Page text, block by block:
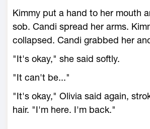
Kimmy put a hand to her mouth
sob. Candi spread her arms.
collapsed. Candi grabbed her
"It's okay," she said softly.
"It can't be..."
"It's okay," Olivia said again,
hair. "I'm here. I'm back."